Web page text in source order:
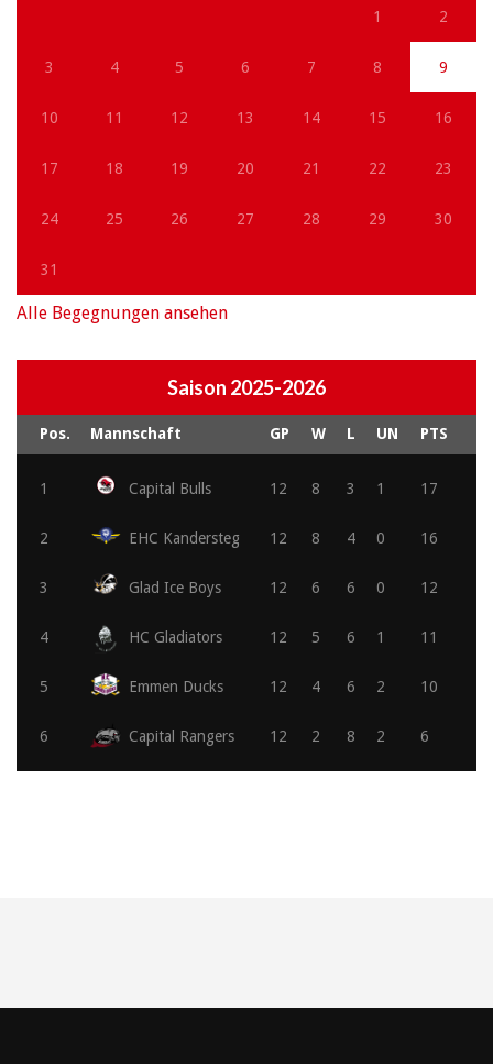
1 2
3 4 5 6 7 8 9
10 11 12 13 14 15 16
17 18 19 20 21 22 23
24 25 26 27 28 29 30
31
Alle Begegnungen ansehen
Saison 2025-2026
Pos. Mannschaft GP W L UN PTS
1 Capital Bulls 12 8 3 1 17
2 EHC Kandersteg 12 8 4 0 16
3 Glad Ice Boys 12 6 6 0 12
4 HC Gladiators 12 5 6 1 11
5 Emmen Ducks 12 4 6 2 10
6 Capital Rangers 12 2 8 2 6